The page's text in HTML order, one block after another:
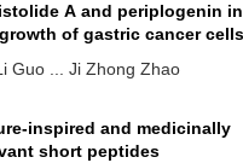
A and periplogenin
of gastric cancer cells
Guo ... Ji Zhong Zhao
inspired and medicinally
short peptides